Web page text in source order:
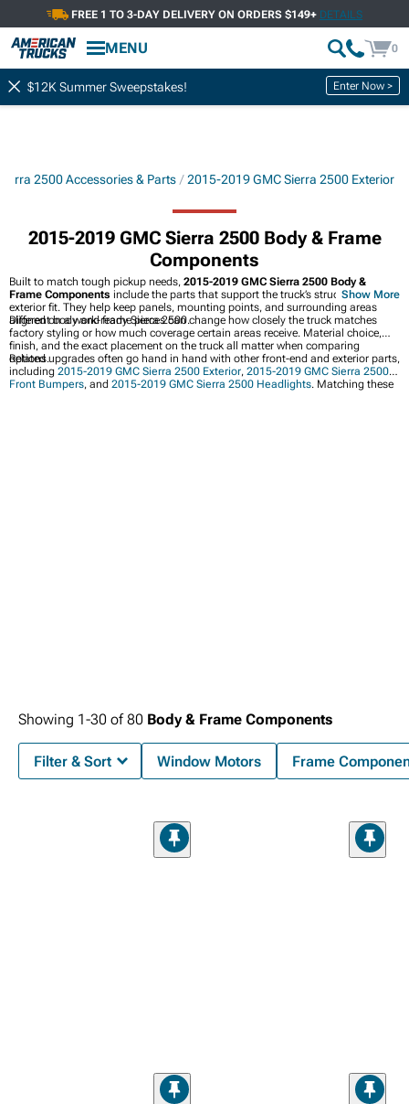
FREE 1 TO 3-DAY DELIVERY ON ORDERS $149+ DETAILS
MENU 0
$12K Summer Sweepstakes! Enter Now >
2500 Accessories & Parts 2015-2019 GMC Sierra 2500 Exterior
2015-2019 GMC Sierra 2500 Body & Frame
Components
Built to match tough pickup needs, 2015-2019 GMC Sierra 2500 Body &
Frame Components include the parts that support the truck’s structure and
exterior fit. They help keep panels, mounting points, and surrounding areas
aligned on a work-ready Sierra 2500.
Different body and frame pieces can change how closely the truck matches
factory styling or how much coverage certain areas receive. Material choice,
finish, and the exact placement on the truck all matter when comparing
options.
Related upgrades often go hand in hand with other front-end and exterior parts,
including 2015-2019 GMC Sierra 2500 Exterior, 2015-2019 GMC Sierra 2500
Front Bumpers, and 2015-2019 GMC Sierra 2500 Headlights. Matching these
Show More
Showing 1-30 of80 Body & Frame Components
Filter & Sort Window Motors Frame